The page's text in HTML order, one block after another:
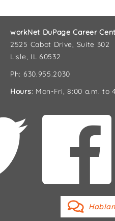
workNet DuPage Career
2525 Cabot Drive, Suite 302
Lisle, IL 60532
Ph: 630.955.2030
Hours: Mon-Fri, 8:00 a.m. to